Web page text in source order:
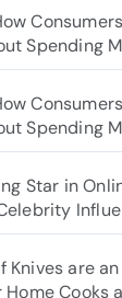
Spending
Spending
Star in
Knives are an
Cooks